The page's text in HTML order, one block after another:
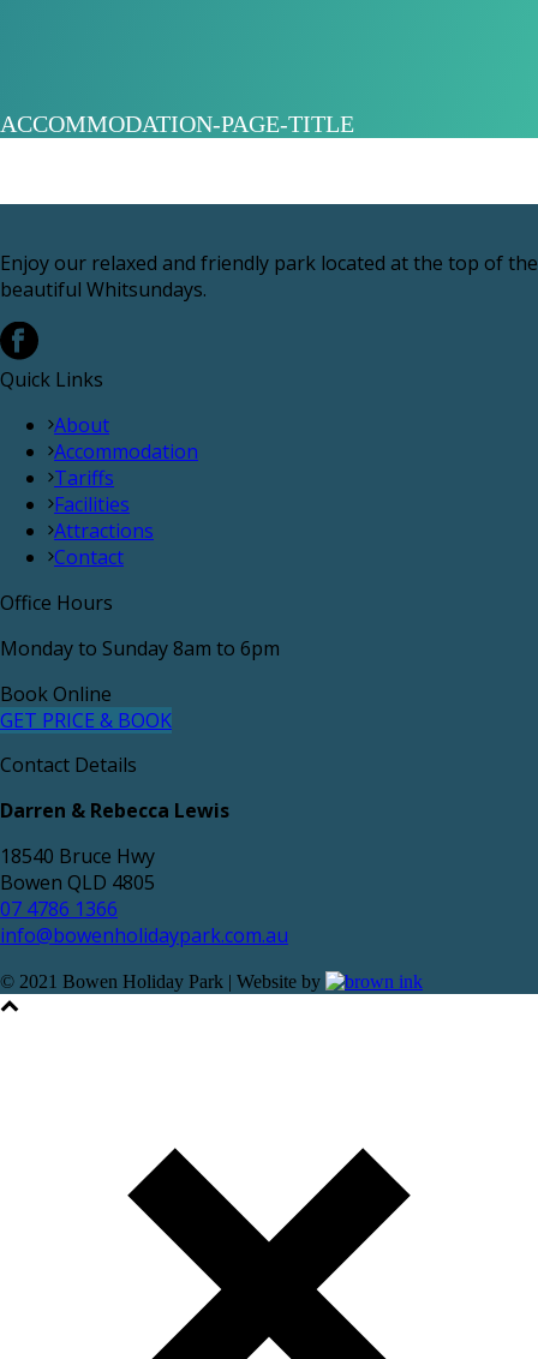
ACCOMMODATION-PAGE-TITLE
Enjoy our relaxed and friendly park located at the top of the
beautiful Whitsundays.
Quick Links
About
Accommodation
Tariffs
Facilities
Attractions
Contact
Office Hours
Monday to Sunday 8am to 6pm
Book Online
GET PRICE & BOOK
Contact Details
Darren & Rebecca Lewis
18540 Bruce Hwy
Bowen QLD 4805
07 4786 1366
info@bowenholidaypark.com.au
© 2021 Bowen Holiday Park | Website by